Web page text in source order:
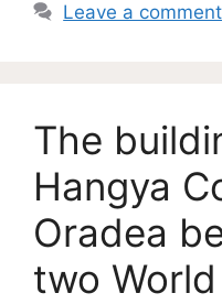
Leave a comment
The
Hangya
Oradea
two